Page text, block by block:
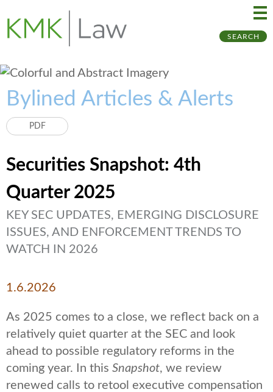
SEARCH
Bylined Articles & Alerts
PDF
Securities Snapshot: 4th
Quarter 2025
KEY SEC UPDATES, EMERGING DISCLOSURE
ISSUES, AND ENFORCEMENT TRENDS TO
WATCH IN 2026
1.6.2026
As 2025 comes to a close, we reflect back on a
relatively quiet quarter at the SEC and look
ahead to possible regulatory reforms in the
coming year. In this Snapshot, we review
renewed calls to retool executive compensation
to